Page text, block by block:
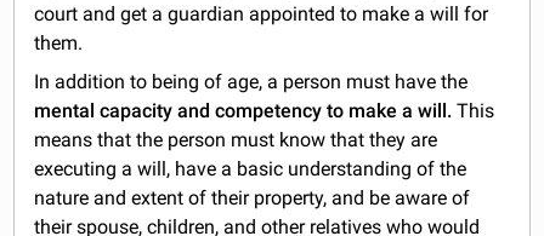
court and get a guardian appointed to make a will for
them.
In addition to being of age, a person must have the
mental capacity and competency to make a will. This
means that the person must know that they are
executing a will, have a basic understanding of the
nature and extent of their property, and be aware of
their spouse, children, and other relatives who would